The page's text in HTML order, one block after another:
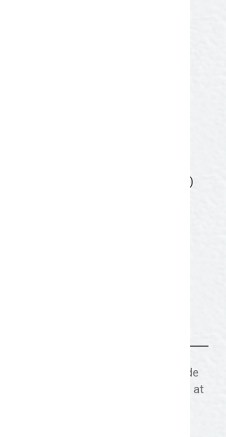
Applying For?
Q4 Medium (October-December)
a password to view, please include
“Anything else you wish to share?” at